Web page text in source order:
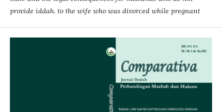
provide iddah. to the wife who was divorced while pregnant